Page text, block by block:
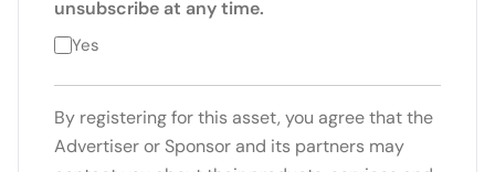
unsubscribe at any time.
Yes
By registering for this asset, you agree that the
Advertiser or Sponsor and its partners may